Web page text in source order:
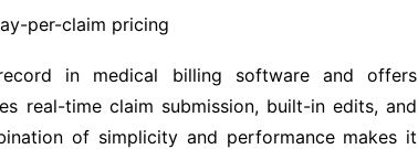
per-claim pricing
in medical billing software and offers
real-time claim submission, built-in edits, and
of simplicity and performance makes it